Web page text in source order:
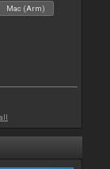
Mac (Arm)